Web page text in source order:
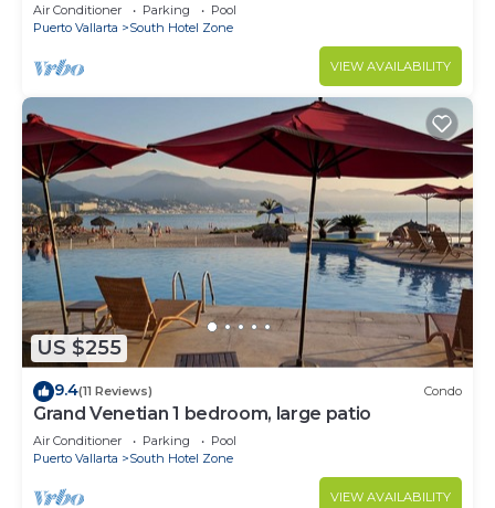
Air Conditioner Parking
Pool
Puerto Vallarta
South Hotel Zone
VIEW AVAILABILITY
US $255
9.4(11 Reviews) Condo
Grand Venetian 1 bedroom, large patio
Air Conditioner Parking
Pool
Puerto Vallarta
South Hotel Zone
VIEW AVAILABILITY